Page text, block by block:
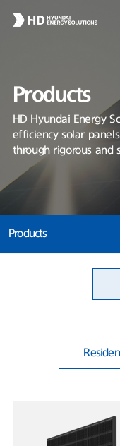
Products
HD Hyundai Energy
efficiency solar panels
through rigorous and
Products